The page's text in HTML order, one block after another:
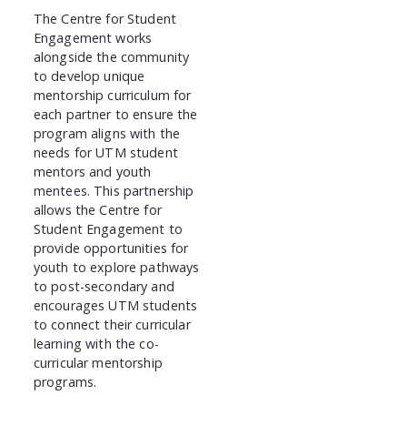
The Centre for Student
Engagement works
alongside the community
to develop unique
mentorship curriculum for
each partner to ensure the
program aligns with the
needs for UTM student
mentors and youth
mentees. This partnership
allows the Centre for
Student Engagement to
provide opportunities for
youth to explore pathways
to post-secondary and
encourages UTM students
to connect their curricular
learning with the co-
curricular mentorship
programs.